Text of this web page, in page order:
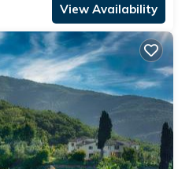
View Availability